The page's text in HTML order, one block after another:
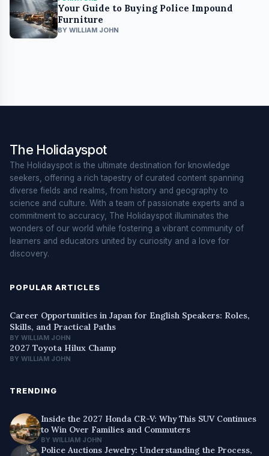
Your Guide to Buying Police Impound
Furniture
BY WILLIAM JOHN
The Holidayspot
The Holidayspot is the ultimate destination for knowledge
seekers, offering a rich tapestry of curated content spanning
diverse fields and realms, from history and geography to
science and culture. With a team of passionate experts and a
commitment to accuracy, The Holidayspot illuminates the
wonders of our world while fostering a vibrant community of
learners and educators united by curiosity and a love for
discovery.
POPULAR ARTICLES
Career Opportunities in Japan for English Speakers: Roles,
Skills, and Practical Paths
BY WILLIAM JOHN
2027 Toyota Hilux Champ
BY WILLIAM JOHN
TRENDING
Inside the 2027 Honda CR-V: Why This SUV Continues
to Win Over Families and Commuters
BY WILLIAM JOHN
Police Auctions Jewelry: Understanding the Process,